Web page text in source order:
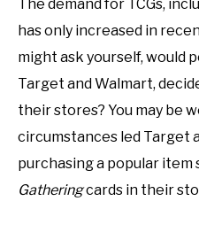
The demand for TCGs,
has only increased in
might ask yourself, would
Target and Walmart,
their stores? You may be
circumstances led Target
purchasing a popular item
Gatheringcards in their